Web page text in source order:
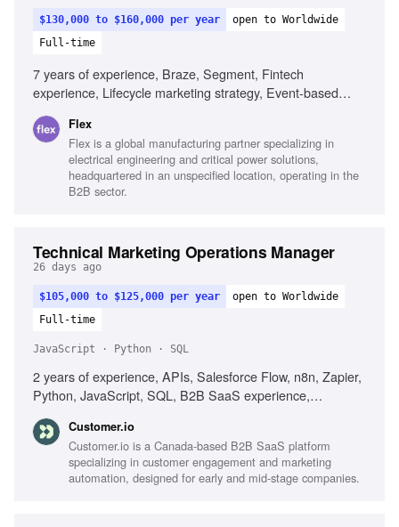
$130,000 to $160,000 per year
open to Worldwide
Full-time
7 years of experience, Braze, Segment, Fintech
experience, Lifecycle marketing strategy, Event-based
AI tools for messaging, Analytical fluency
Flex
Flex is a global manufacturing partner specializing in
electrical engineering and critical power solutions,
headquartered in an unspecified location, operating in the
B2B sector.
Technical Marketing Operations Manager
26 days ago
$105,000 to $125,000 per year
open to Worldwide
Full-time
JavaScript · Python · SQL
2 years of experience, APIs, Salesforce Flow, n8n, Zapier,
Python, JavaScript, SQL, B2B SaaS experience,
improvement
Customer.io
Customer.io is a Canada-based B2B SaaS platform
specializing in customer engagement and marketing
automation, designed for early and mid-stage companies.